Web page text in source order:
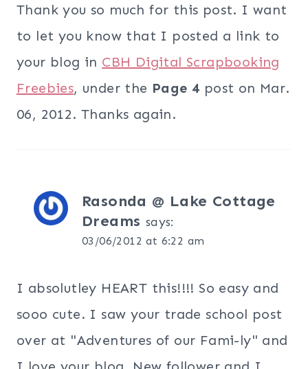
Thank you so much for this post. I want
to let you know that I posted a link to
your blog in CBH Digital Scrapbooking
Freebies, under the Page 4 post on Mar.
06, 2012. Thanks again.
Rasonda @ Lake Cottage
Dreams says:
03/06/2012 at 6:22 am
I absolutley HEART this!!!! So easy and
sooo cute. I saw your trade school post
over at "Adventures of our Fami-ly" and